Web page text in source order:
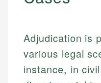
Adjudication is
various legal
instance, in